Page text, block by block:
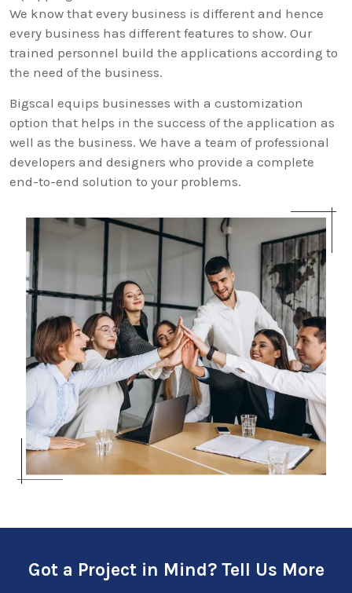
We know that every business is different and hence
every business has different features to show. Our
trained personnel build the applications according to
the need of the business.
Bigscal equips businesses with a customization
option that helps in the success of the application as
well as the business. We have a team of professional
developers and designers who provide a complete
end-to-end solution to your problems.
Got a Project in Mind? Tell Us More